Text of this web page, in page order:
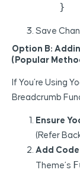
Save
Option B:
(Popular
If You’re Using
Breadcrumb
Ensure
(Refer
Add Code
Theme’s